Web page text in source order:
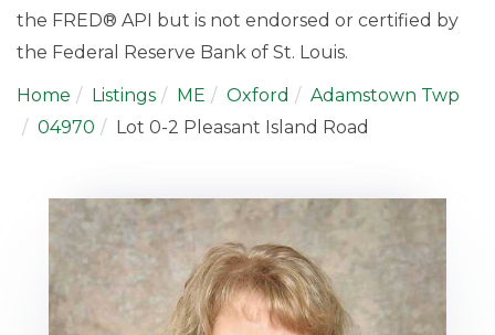
the FRED® API but is not endorsed or certified by
the Federal Reserve Bank of St. Louis.
Home Listings ME Oxford
Adamstown Twp
04970
Lot 0-2 Pleasant Island Road